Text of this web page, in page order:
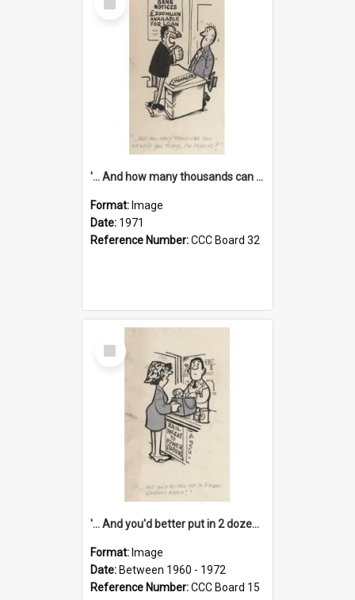
Item
'... And how many thousands can we lend you today, Mr Ackers?'
Format: Image
Date: 1971
Reference Number:CCC Board 32
Select
Item
'... And you'd better put in 2 dozen candles again!'
Format: Image
Date: Between 1960 - 1972
Reference Number:CCC Board 15